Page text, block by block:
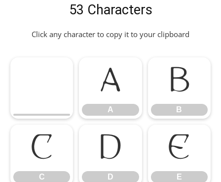
53 Characters
Click any character to copy it to your clipboard
A
A
B
B
C
C
D
D
E
E